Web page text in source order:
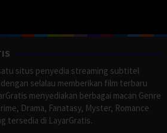
situs penyedia streaming subtitel
selalau memberikan film terbaru
menyediakan berbagai macan Genre
Drama, Fanatasy, Myster, Romance
tersedia di LayarGratis.